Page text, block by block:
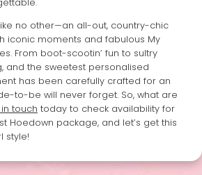
no other—an all-out, country-chic
iconic moments and fabulous My
From boot-scootin’ fun to sultry
and the sweetest personalised
has been carefully crafted for an
to-be will never forget. So, what are
touch today to check availability for
Hoedown package, and let’s get this
style!